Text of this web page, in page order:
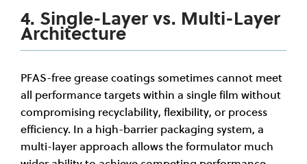
4. Single-Layer vs. Multi-Layer
Architecture
PFAS-free grease coatings sometimes cannot meet
all performance targets within a single film without
compromising recyclability, flexibility, or process
efficiency. In a high-barrier packaging system, a
multi-layer approach allows the formulator much